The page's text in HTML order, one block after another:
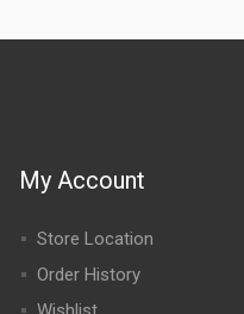
My Account
Store Location
Order History